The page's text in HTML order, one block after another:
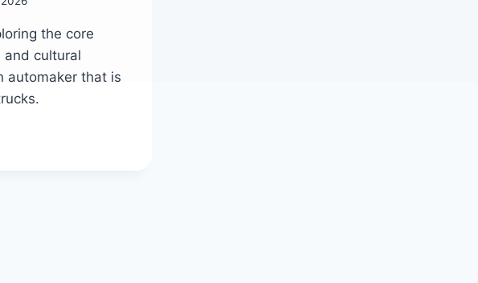
the core
and cultural
automaker that is